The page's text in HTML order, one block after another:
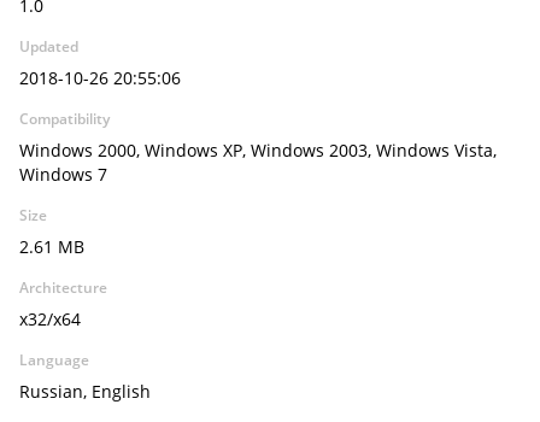
1.0
Updated
2018-10-26 20:55:06
Compatibility
Windows 2000, Windows XP, Windows 2003, Windows Vista,
Windows 7
Size
2.61 MB
Architecture
x32/x64
Language
Russian, English